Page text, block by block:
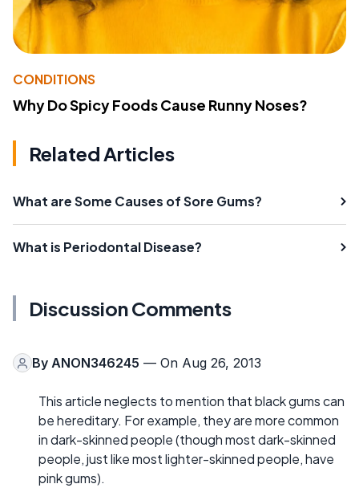
CONDITIONS
Why Do Spicy Foods Cause Runny Noses?
Related Articles
What are Some Causes of Sore Gums?
What is Periodontal Disease?
Discussion Comments
By ANON346245 — On Aug 26, 2013
This article neglects to mention that black gums can
be hereditary. For example, they are more common
in dark-skinned people (though most dark-skinned
people, just like most lighter-skinned people, have
pink gums).